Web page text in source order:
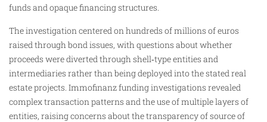
funds and opaque financing structures.
The investigation centered on hundreds of millions of euros
raised through bond issues, with questions about whether
proceeds were diverted through shell‑type entities and
intermediaries rather than being deployed into the stated real
estate projects. Immofinanz funding investigations revealed
complex transaction patterns and the use of multiple layers of
entities, raising concerns about the transparency of source of